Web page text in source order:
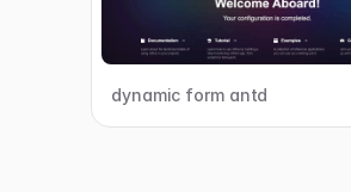
dynamic form antd